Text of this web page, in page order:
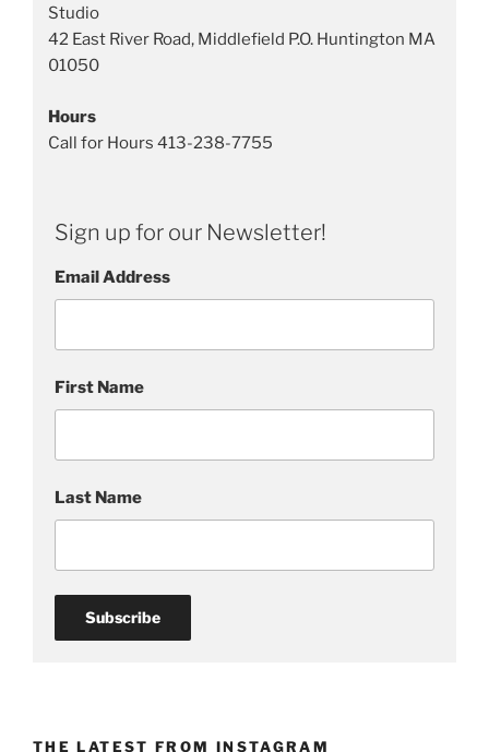
Studio
42 East River Road, Middlefield P.O. Huntington MA
01050
Hours
Call for Hours 413-238-7755
Sign up for our Newsletter!
Email Address
First Name
Last Name
THE LATEST FROM INSTAGRAM